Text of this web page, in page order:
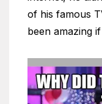
of his famous
been amazing